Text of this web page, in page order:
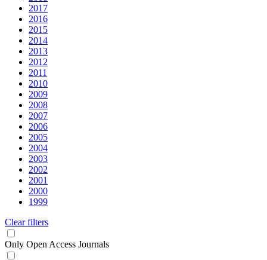
2017
2016
2015
2014
2013
2012
2011
2010
2009
2008
2007
2006
2005
2004
2003
2002
2001
2000
1999
Clear filters
Only Open Access Journals